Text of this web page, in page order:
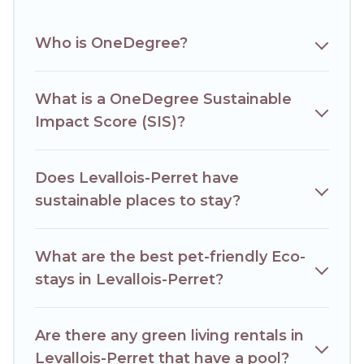
Hotels Paris Opera lists properties as scored by its sister
together we can make travel better. Explore eco-friendly
travel with family, friends, or colleagues. Hotels Paris Opera
will try to help ensure your next trip to Levallois-Perret is
Who is OneDegree?
What is a OneDegree Sustainable
Impact Score (SIS)?
Does Levallois-Perret have
sustainable places to stay?
What are the best pet-friendly Eco-
stays in Levallois-Perret?
Are there any green living rentals in
Levallois-Perret that have a pool?